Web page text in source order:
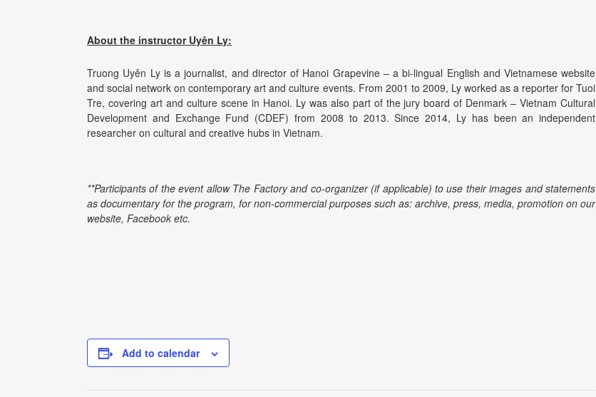
About the instructor Uyên Ly:
Truong Uyên Ly is a journalist, and director of Hanoi Grapevine – a bi-lingual English and Vietnamese website
and social network on contemporary art and culture events. From 2001 to 2009, Ly worked as a reporter for Tuoi
Tre, covering art and culture scene in Hanoi. Ly was also part of the jury board of Denmark – Vietnam Cultural
Development and Exchange Fund (CDEF) from 2008 to 2013. Since 2014, Ly has been an independent
researcher on cultural and creative hubs in Vietnam.
**Participants of the event allow The Factory and co-organizer (if applicable) to use their images and statements
as documentary for the program, for non-commercial purposes such as: archive, press, media, promotion on our
website, Facebook etc.
Add to calendar